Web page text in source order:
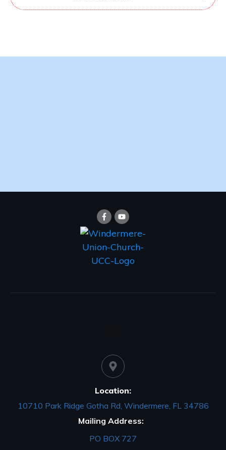
Location:
10710 Park Ridge Gotha Rd, Windermere, FL 34786
Mailing Address:
PO BOX 727